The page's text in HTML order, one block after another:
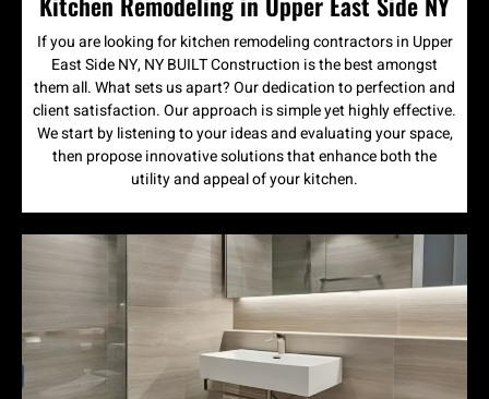
If you are looking for kitchen remodeling contractors in Upper
East Side NY, NY BUILT Construction is the best amongst
them all. What sets us apart? Our dedication to perfection and
client satisfaction. Our approach is simple yet highly effective.
We start by listening to your ideas and evaluating your space,
then propose innovative solutions that enhance both the
utility and appeal of your kitchen.